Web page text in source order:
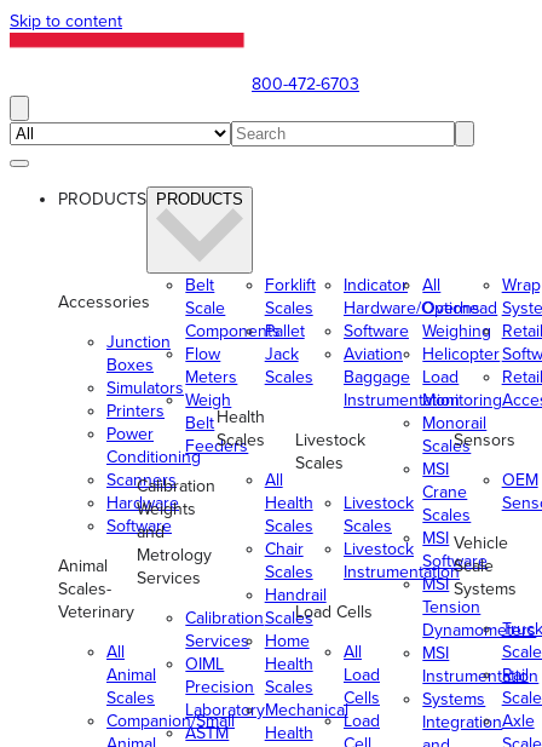
Skip to content
800-472-6703
PRODUCTS PRODUCTS
Accessories
Junction
Boxes
Simulators
Printers
Power
Conditioning
Scanners
Hardware
Software
Animal
Scales-
Veterinary
All
Animal
Scales
Companion/Small
Belt
Scale
Components
Flow
Meters
Weigh
Belt
Feeders
Calibration
Weights
and
Metrology
Services
Calibration
Services
OIML
Precision
Laboratory
ASTM
Forklift
Scales
Pallet
Jack
Scales
Health
Scales
All
Health
Scales
Chair
Scales
Handrail
Scales
Home
Health
Scales
Mechanical
Health
Indicator
Hardware/Options
Software
Aviation
Baggage
Instrumentation
Livestock
Scales
Livestock
Scales
Livestock
Instrumentation
Load Cells
All
Load
Cells
Load
All
Overhead
Weighing
Helicopter
Load
Monitoring
Monorail
Scales
MSI
Crane
Scales
MSI
Software
MSI
Tension
Dynamometers
MSI
Instrumentation
Systems
Integration
Retail
Retail
Sensors
OEM
Vehicle
Scale
Systems
Truck
Rail
Axle